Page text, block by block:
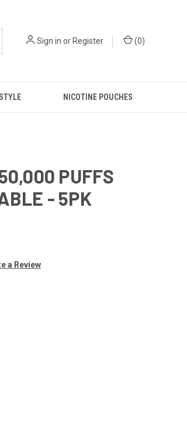
Sign in orRegister (0)
NICOTINE POUCHES
PUFFS
- 5PK
a Review